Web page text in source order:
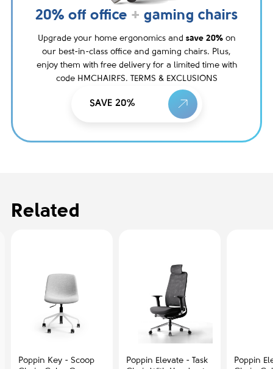
20% off office + gaming chairs
Upgrade your home ergonomics and save 20%on
our best-in-class office and gaming chairs. Plus,
enjoy them with free delivery for a limited time with
code HMCHAIRFS. TERMS & EXCLUSIONS
SAVE 20%
Related
Poppin Key - Scoop
Poppin Elevate - Task
Poppin